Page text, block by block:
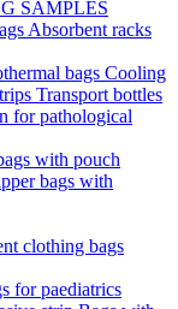
SAMPLES
Absorbent racks
bags Cooling
Transport bottles
for pathological
with pouch
bags with
clothing bags
for paediatrics